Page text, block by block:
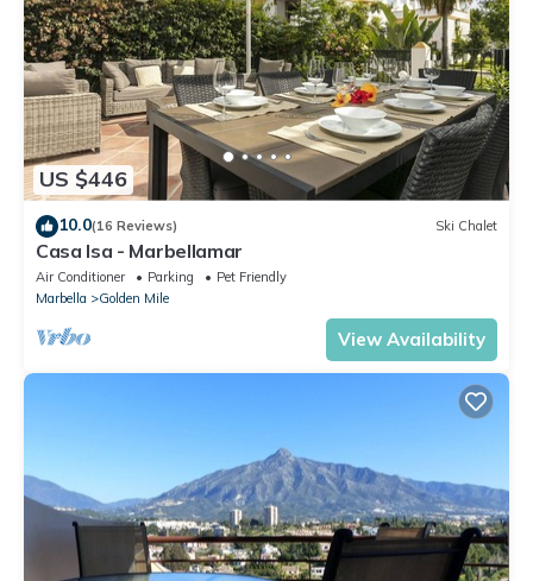
US $446
10.0(16 Reviews) Ski Chalet
Casa Isa - Marbellamar
Air Conditioner Parking
Pet Friendly
Marbella
Golden Mile
View Availability